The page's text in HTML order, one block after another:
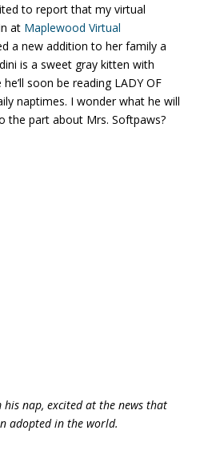
to report that my virtual
at Maplewood Virtual
a new addition to her family a
is a sweet gray kitten with
soon be reading LADY OF
naptimes. I wonder what he will
the part about Mrs. Softpaws?
his nap, excited at the news that
adopted in the world.